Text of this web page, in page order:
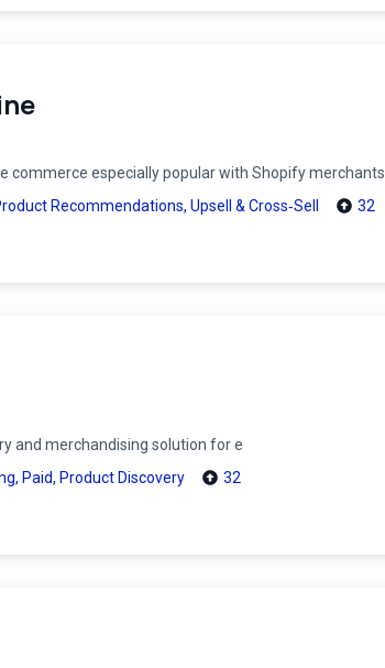
commerce especially popular with Shopify merchants
Recommendations, Upsell & Cross‑Sell 32
and merchandising solution for e
, Paid, Product Discovery 32